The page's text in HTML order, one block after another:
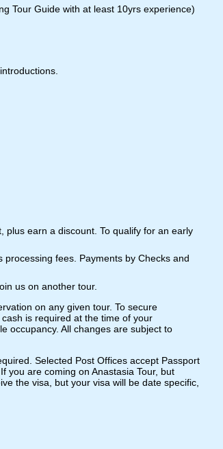
Tour Guide with at least 10yrs experience)
plus earn a discount. To qualify for an early
fees. Payments by Checks and
us on another tour.
on any given tour. To secure
is required at the time of your
occupancy. All changes are subject to
Selected Post Offices accept Passport
you are coming on Anastasia Tour, but
the visa, but your visa will be date specific,